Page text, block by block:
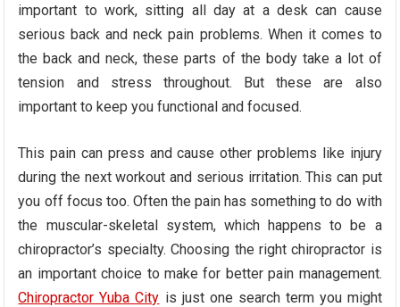
important to work, sitting all day at a desk can cause
serious back and neck pain problems. When it comes to
the back and neck, these parts of the body take a lot of
tension and stress throughout. But these are also
important to keep you functional and focused.
This pain can press and cause other problems like injury
during the next workout and serious irritation. This can put
you off focus too. Often the pain has something to do with
the muscular-skeletal system, which happens to be a
chiropractor’s specialty. Choosing the right chiropractor is
an important choice to make for better pain management.
Chiropractor Yuba City is just one search term you might